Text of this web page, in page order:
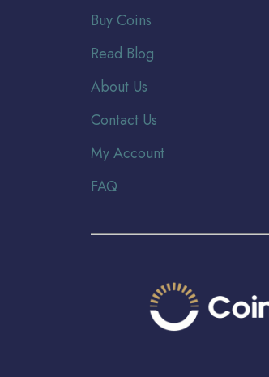
Buy Coins
Read Blog
About Us
Contact Us
My Account
FAQ